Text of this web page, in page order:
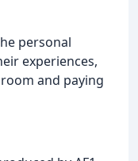
personal
experiences,
and paying